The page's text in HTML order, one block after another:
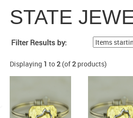
STATE
Filter Results by: Items
Displaying 1 to2 (of2 products)